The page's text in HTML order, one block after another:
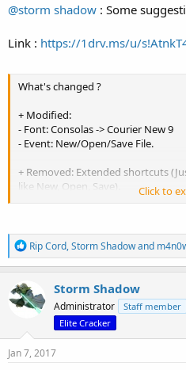
@storm shadow : Some
Link : https://1drv.ms/u/
What's changed ?
+ Modified:
- Font: Consolas -> Courier New 9
- Event: New/Open/Save File.
+ Removed: Extended shortcuts
like New, Open, Save).
Detail at:https://
Thanks `Storm Shadow` so much.
very convenient.
Bog: http://viclab.biz/
Click to
R
e
a
t
i
n
:
Rip Cord,Storm Shadowand
Storm Shadow
Administrator Staff member
Elite Cracker
Jan 7, 2017